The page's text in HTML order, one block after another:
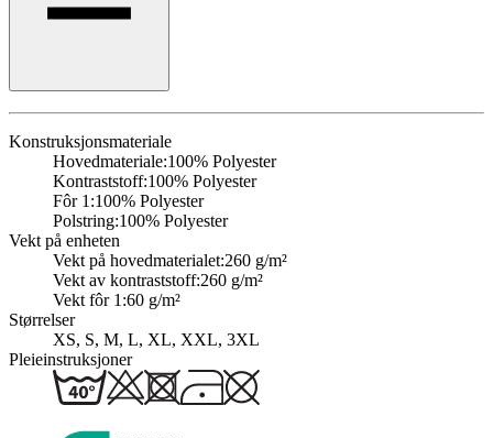
Konstruksjonsmateriale
Hovedmateriale:100% Polyester
Kontraststoff:100% Polyester
Fôr 1:100% Polyester
Polstring:100% Polyester
Vekt på enheten
Vekt på hovedmaterialet:260 g/m²
Vekt av kontraststoff:260 g/m²
Vekt fôr 1:60 g/m²
Størrelser
XS, S, M, L, XL, XXL, 3XL
Pleieinstruksjoner